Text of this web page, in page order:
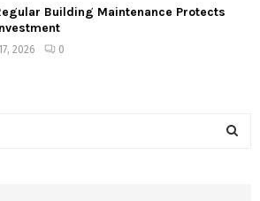
Building Maintenance Protects
2026 0